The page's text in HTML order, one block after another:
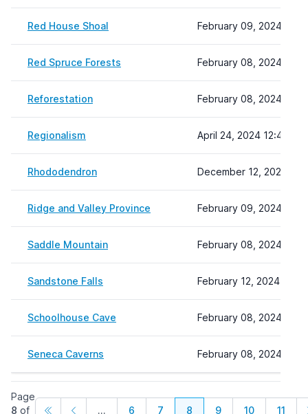
Red House Shoal February 09, 2024
Red Spruce Forests February 08, 2024
Reforestation February 08, 2024
Regionalism April 24, 2024 12:45
Rhododendron December 12, 2023
Ridge and Valley Province February 09, 2024 15:21
Saddle Mountain February 08, 2024
Sandstone Falls February 12, 2024 10:37
Schoolhouse Cave February 08, 2024
Seneca Caverns February 08, 2024
Page
8 of
... 6 7 8 9 10 11